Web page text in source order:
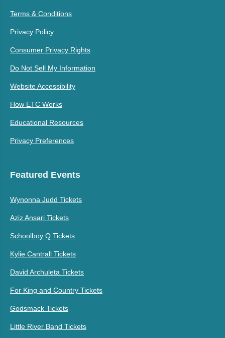
Terms & Conditions
Privacy Policy
Consumer Privacy Rights
Do Not Sell My Information
Website Accessibility
How ETC Works
Educational Resources
Privacy Preferences
Featured Events
Wynonna Judd Tickets
Aziz Ansari Tickets
Schoolboy Q Tickets
Kylie Cantrall Tickets
David Archuleta Tickets
For King and Country Tickets
Godsmack Tickets
Little River Band Tickets